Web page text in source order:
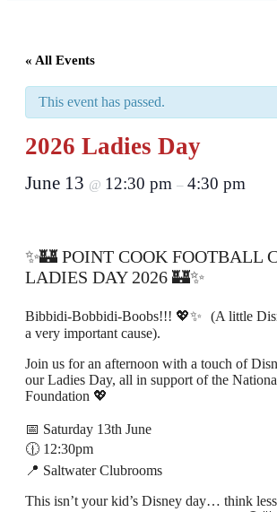
« All Events
This event has passed.
2026 Ladies Day
June 13 @ 12:30 pm – 4:30 pm
✨🏰 POINT COOK FOOTBALL
LADIES DAY 2026 🏰✨
Bibbidi-Bobbidi-Boobs!!! 💖✨ (A little
a very important cause).
Join us for an afternoon with a touch of
our Ladies Day, all in support of the
Foundation 💖
📅 Saturday 13th June
🕧 12:30pm
📍 Saltwater Clubrooms
This isn’t your kid’s Disney day… think